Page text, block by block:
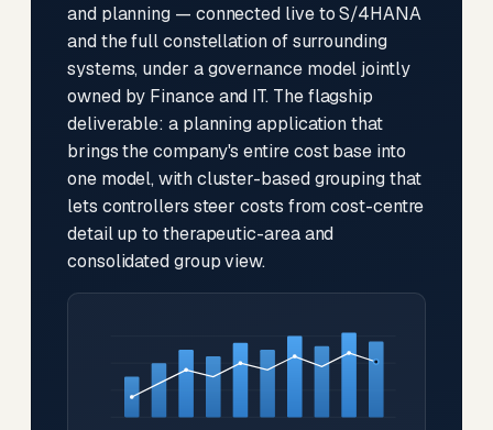
and planning — connected live to S/4HANA
and the full constellation of surrounding
systems, under a governance model jointly
owned by Finance and IT. The flagship
deliverable: a planning application that
brings the company's entire cost base into
one model, with cluster-based grouping that
lets controllers steer costs from cost-centre
detail up to therapeutic-area and
consolidated group view.